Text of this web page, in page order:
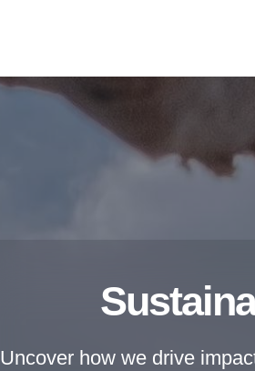
Uncover how we drive